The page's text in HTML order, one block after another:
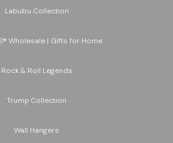
Labubu Collection
Wholesale | Gifts for Home
Rock & Roll Legends
Trump Collection
Wall Hangers